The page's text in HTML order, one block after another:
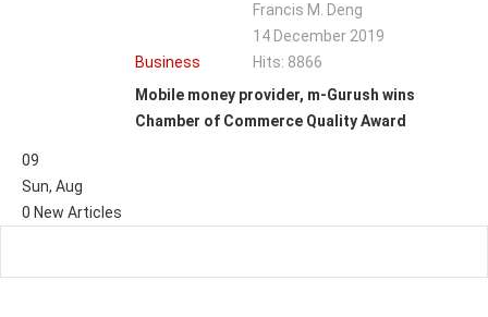
Business
Francis M. Deng
14 December 2019
Hits: 8866
Mobile money provider, m-Gurush wins
Chamber of Commerce Quality Award
09
Sun, Aug
0 New Articles